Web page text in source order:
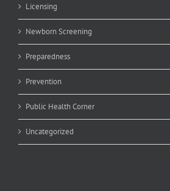
Licensing
Newborn Screening
Preparedness
Prevention
Public Health Corner
Uncategorized